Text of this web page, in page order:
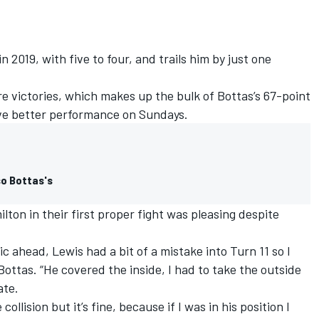
2019, with five to four, and trails him by just one
victories, which makes up the bulk of Bottas’s 67-point
better performance on Sundays.
Bottas's
in their first proper fight was pleasing despite
ahead, Lewis had a bit of a mistake into Turn 11 so I
“He covered the inside, I had to take the outside
but it’s fine, because if I was in his position I